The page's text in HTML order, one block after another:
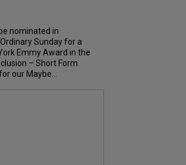
nominated in
Sunday for a
Emmy Award in the
– Short Form
our Maybe…